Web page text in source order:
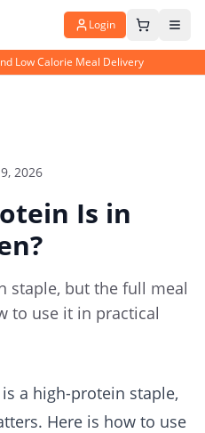
Login
Low Calorie Meal Delivery
2026
Is in
staple, but the full meal
to use it in practical
is a high-protein staple,
Here is how to use